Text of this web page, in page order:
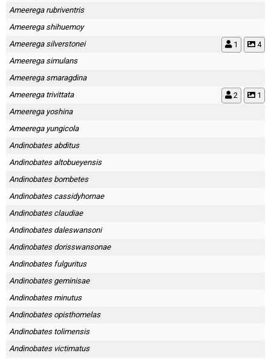
Ameerega rubriventris
Ameerega shihuemoy
Ameerega silverstonei
4
1
Ameerega simulans
Ameerega smaragdina
Ameerega trivittata
1
2
Ameerega yoshina
Ameerega yungicola
Andinobates abditus
Andinobates altobueyensis
Andinobates bombetes
Andinobates cassidyhornae
Andinobates claudiae
Andinobates daleswansoni
Andinobates dorisswansonae
Andinobates fulguritus
Andinobates geminisae
Andinobates minutus
Andinobates opisthomelas
Andinobates tolimensis
Andinobates victimatus